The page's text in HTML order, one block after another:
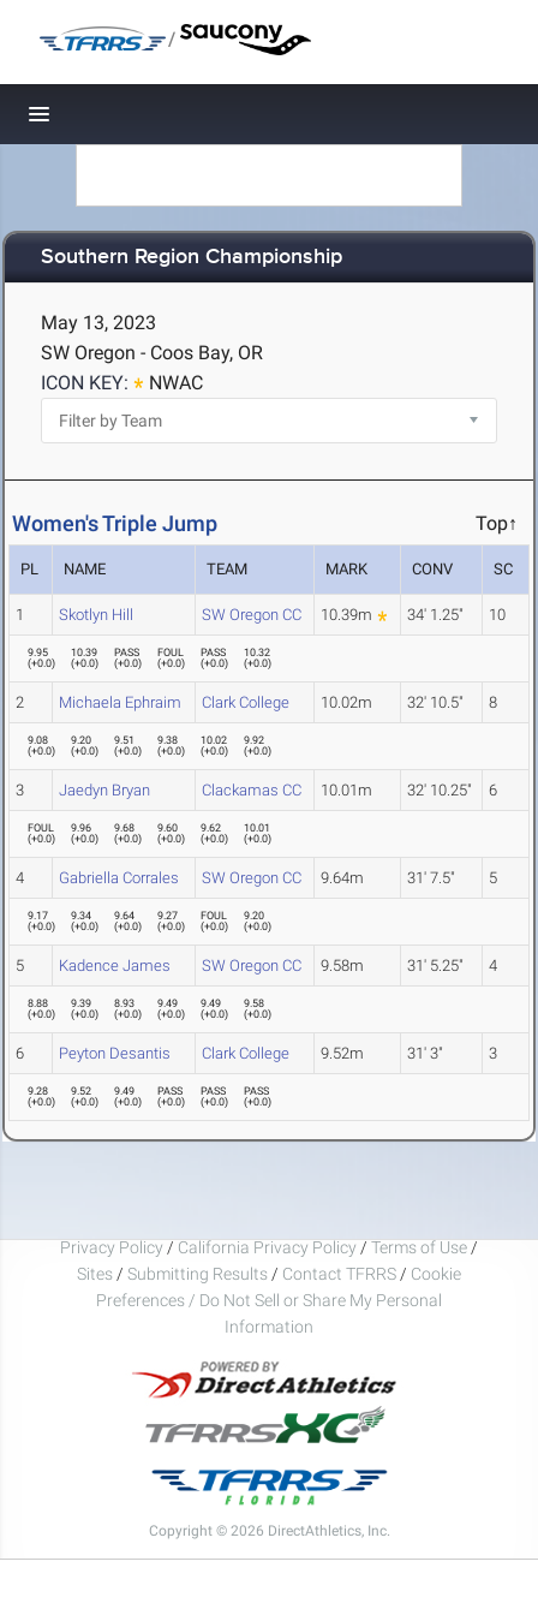
/
Toggle navigation
Southern Region Championship
May 13, 2023
SW Oregon - Coos Bay, OR
ICON KEY:
NWAC
Women's Triple Jump Top↑
PL NAME TEAM MARK CONV SC
1 Skotlyn Hill SW Oregon CC 10.39m 34' 1.25" 10
9.95
(+0.0)
10.39
(+0.0)
PASS
(+0.0)
FOUL
(+0.0)
PASS
(+0.0)
10.32
(+0.0)
2 Michaela Ephraim Clark College 10.02m 32' 10.5" 8
9.08
(+0.0)
9.20
(+0.0)
9.51
(+0.0)
9.38
(+0.0)
10.02
(+0.0)
9.92
(+0.0)
3 Jaedyn Bryan Clackamas CC 10.01m 32' 10.25" 6
FOUL
(+0.0)
9.96
(+0.0)
9.68
(+0.0)
9.60
(+0.0)
9.62
(+0.0)
10.01
(+0.0)
4 Gabriella Corrales SW Oregon CC 9.64m 31' 7.5" 5
9.17
(+0.0)
9.34
(+0.0)
9.64
(+0.0)
9.27
(+0.0)
FOUL
(+0.0)
9.20
(+0.0)
5 Kadence James SW Oregon CC 9.58m 31' 5.25" 4
8.88
(+0.0)
9.39
(+0.0)
8.93
(+0.0)
9.49
(+0.0)
9.49
(+0.0)
9.58
(+0.0)
6 Peyton Desantis Clark College 9.52m 31' 3" 3
9.28
(+0.0)
9.52
(+0.0)
9.49
(+0.0)
PASS
(+0.0)
PASS
(+0.0)
PASS
(+0.0)
Privacy Policy / California Privacy Policy / Terms of Use /
Sites / Submitting Results / Contact TFRRS / Cookie
Preferences / Do Not Sell or Share My Personal
Information
Copyright © 2026 DirectAthletics, Inc.